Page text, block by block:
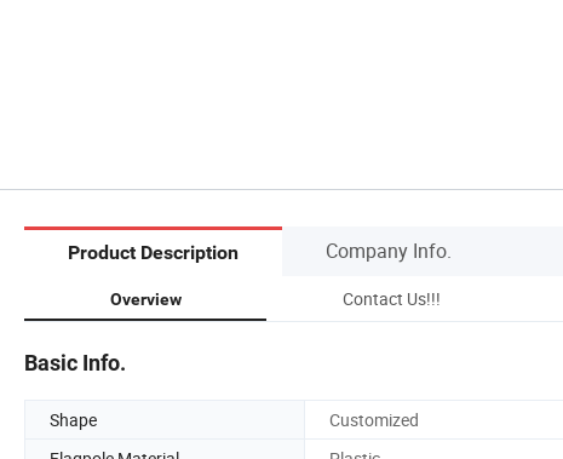
Product Description Company Info.
Overview Contact Us!!!
Basic Info.
Shape Customized